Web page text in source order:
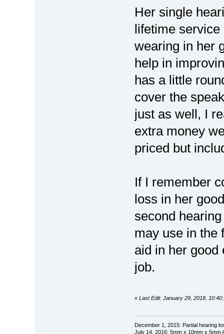
Her single
lifetime service
wearing in her
help in
has a little
cover the
just as well, I
extra money
priced but
If I remember
loss in her
second
may use in the
aid in her good
job.
« Last Edit: January 29, 2018,
December 1, 2015: Partial hearing
July 14, 2016: 5mm x 10mm x 5mm